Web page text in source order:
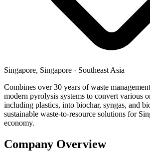
Singapore, Singapore · Southeast Asia
Combines over 30 years of waste
modern pyrolysis systems to convert various
including plastics, into biochar, syngas, and
sustainable waste-to-resource solutions for
economy.
Company Overview